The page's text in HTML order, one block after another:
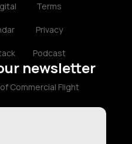
Terms
Privacy
Podcast
newsletter
Commercial Flight